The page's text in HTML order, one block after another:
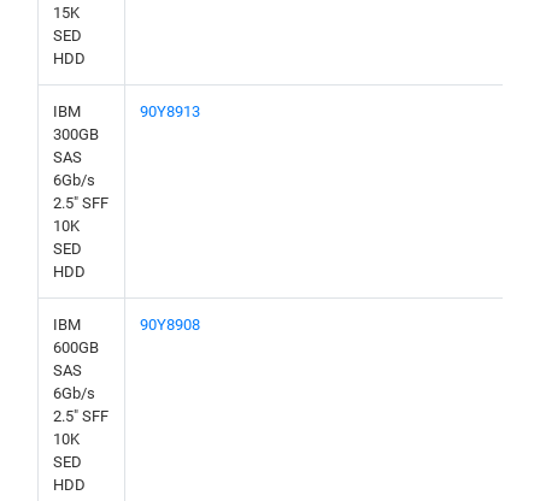
15K
SED
HDD
IBM
300GB
SAS
6Gb/s
2.5" SFF
10K
SED
HDD
90Y8913
IBM
600GB
SAS
6Gb/s
2.5" SFF
10K
SED
HDD
90Y8908